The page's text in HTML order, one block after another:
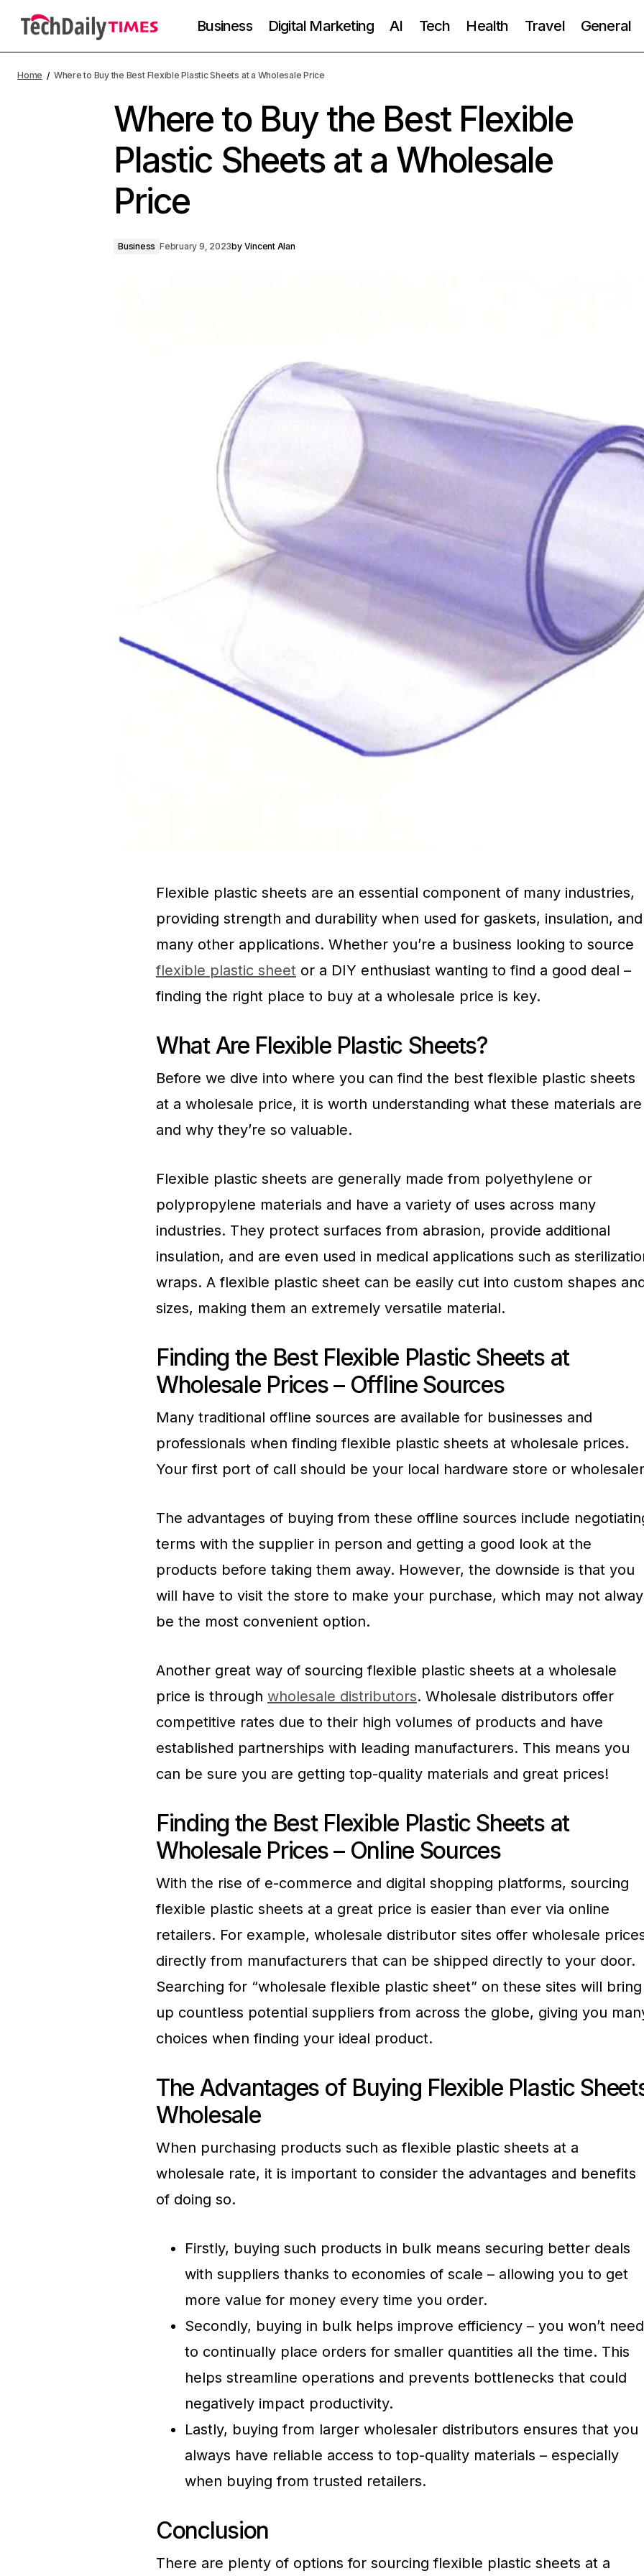
Business Digital Marketing AI Tech Health Travel General
Home Where to Buy the Best Flexible Plastic Sheets at a Wholesale Price
Where to Buy the Best Flexible
Plastic Sheets at a Wholesale
Price
Business February 9, 2023by Vincent Alan
Flexible plastic sheets are an essential component of many industries,
providing strength and durability when used for gaskets, insulation, and
many other applications. Whether you’re a business looking to source
flexible plastic sheet or a DIY enthusiast wanting to find a good deal –
finding the right place to buy at a wholesale price is key.
What Are Flexible Plastic Sheets?
Before we dive into where you can find the best flexible plastic sheets
at a wholesale price, it is worth understanding what these materials are
and why they’re so valuable.
Flexible plastic sheets are generally made from polyethylene or
polypropylene materials and have a variety of uses across many
industries. They protect surfaces from abrasion, provide additional
insulation, and are even used in medical applications such as
wraps. A flexible plastic sheet can be easily cut into custom shapes
sizes, making them an extremely versatile material.
Finding the Best Flexible Plastic Sheets at
Wholesale Prices – Offline Sources
Many traditional offline sources are available for businesses and
professionals when finding flexible plastic sheets at wholesale prices.
Your first port of call should be your local hardware store or
The advantages of buying from these offline sources include
terms with the supplier in person and getting a good look at the
products before taking them away. However, the downside is that you
will have to visit the store to make your purchase, which may not
be the most convenient option.
Another great way of sourcing flexible plastic sheets at a wholesale
price is through wholesale distributors. Wholesale distributors offer
competitive rates due to their high volumes of products and have
established partnerships with leading manufacturers. This means you
can be sure you are getting top-quality materials and great prices!
Finding the Best Flexible Plastic Sheets at
Wholesale Prices – Online Sources
With the rise of e-commerce and digital shopping platforms, sourcing
flexible plastic sheets at a great price is easier than ever via online
retailers. For example, wholesale distributor sites offer wholesale
directly from manufacturers that can be shipped directly to your door.
Searching for “wholesale flexible plastic sheet” on these sites will bring
up countless potential suppliers from across the globe, giving you
choices when finding your ideal product.
The Advantages of Buying Flexible Plastic
Wholesale
When purchasing products such as flexible plastic sheets at a
wholesale rate, it is important to consider the advantages and benefits
of doing so.
Firstly, buying such products in bulk means securing better deals
with suppliers thanks to economies of scale – allowing you to get
more value for money every time you order.
Secondly, buying in bulk helps improve efficiency – you won’t need
to continually place orders for smaller quantities all the time. This
helps streamline operations and prevents bottlenecks that could
negatively impact productivity.
Lastly, buying from larger wholesaler distributors ensures that you
always have reliable access to top-quality materials – especially
when buying from trusted retailers.
Conclusion
There are plenty of options for sourcing flexible plastic sheets at a